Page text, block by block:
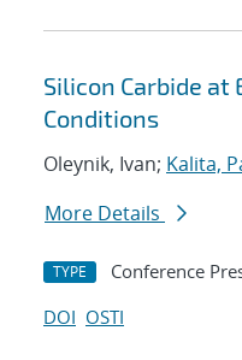
Silicon Carbide at
Conditions
Oleynik, Ivan; Kalita,
More Details
TYPE Conference
DOI OSTI